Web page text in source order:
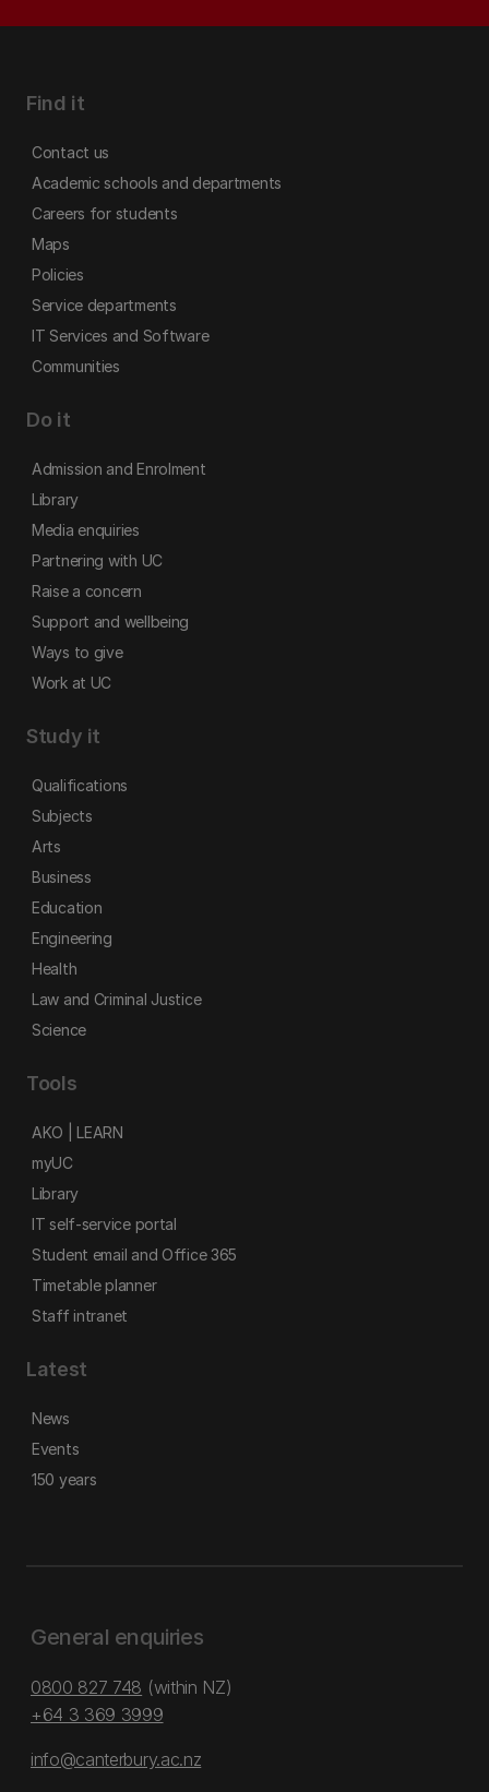
Find it
Contact us
Academic schools and departments
Careers for students
Maps
Policies
Service departments
IT Services and Software
Communities
Do it
Admission and Enrolment
Library
Media enquiries
Partnering with UC
Raise a concern
Support and wellbeing
Ways to give
Work at UC
Study it
Qualifications
Subjects
Arts
Business
Education
Engineering
Health
Law and Criminal Justice
Science
Tools
AKO | LEARN
myUC
Library
IT self-service portal
Student email and Office 365
Timetable planner
Staff intranet
Latest
News
Events
150 years
General enquiries
0800 827 748 (within NZ)
+64 3 369 3999
info@canterbury.ac.nz